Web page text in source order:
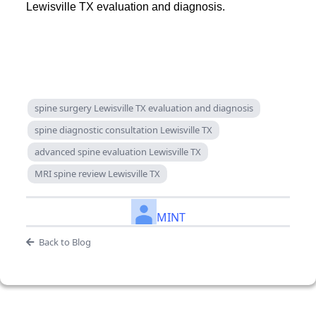
Lewisville TX evaluation and diagnosis.
spine surgery Lewisville TX evaluation and diagnosis
spine diagnostic consultation Lewisville TX
advanced spine evaluation Lewisville TX
MRI spine review Lewisville TX
MINT
Back to Blog